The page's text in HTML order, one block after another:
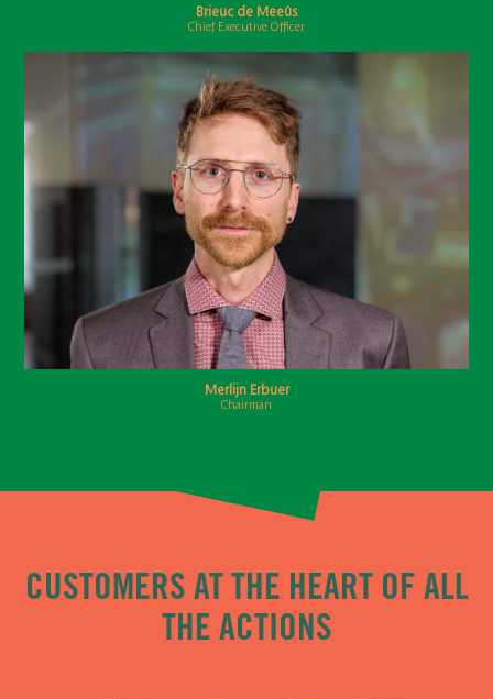
Brieuc de Meeûs
Chief Executive Officer
Merlijn Erbuer
Chairman
CUSTOMERS AT THE HEART OF ALL
THE ACTIONS